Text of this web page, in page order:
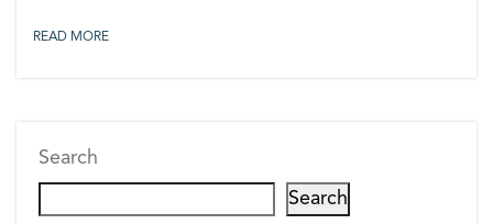
READ MORE
Search
Search